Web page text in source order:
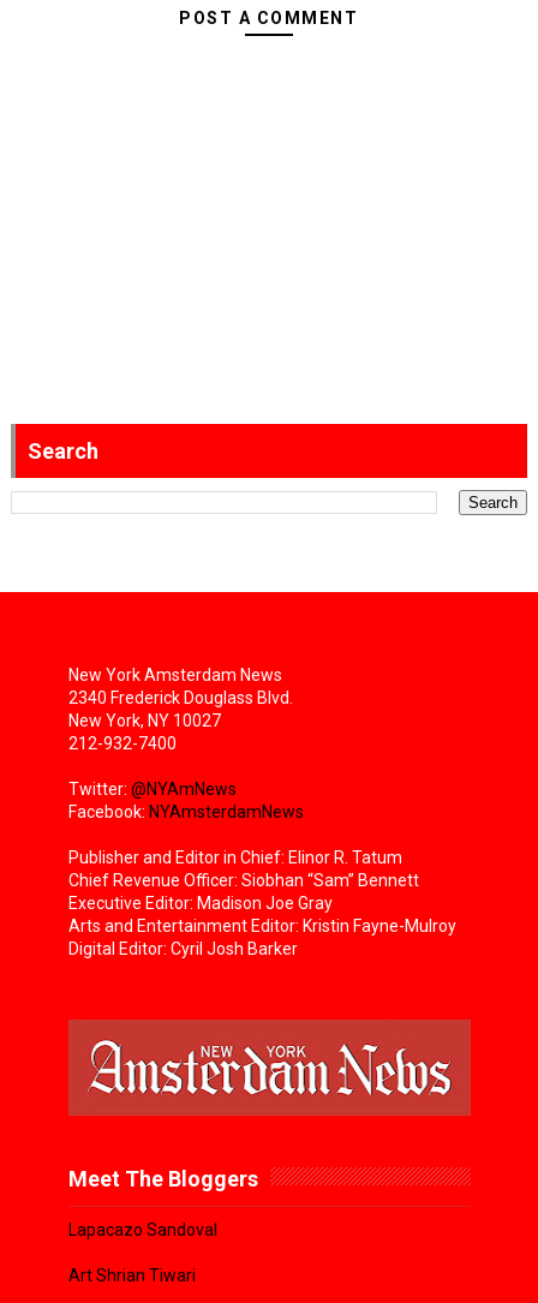
POST A COMMENT
Search
New York Amsterdam News
2340 Frederick Douglass Blvd.
New York, NY 10027
212-932-7400
Twitter: @NYAmNews
Facebook: NYAmsterdamNews
Publisher and Editor in Chief: Elinor R. Tatum
Chief Revenue Officer: Siobhan “Sam” Bennett
Executive Editor: Madison Joe Gray
Arts and Entertainment Editor: Kristin Fayne-Mulroy
Digital Editor: Cyril Josh Barker
Meet The Bloggers
Lapacazo Sandoval
Art Shrian Tiwari